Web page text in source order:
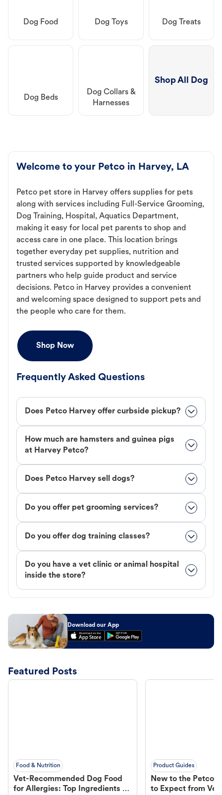
Dog Food Dog Toys Dog Treats
Dog Beds
Dog Collars &
Harnesses
Shop All Dog
Welcome to your Petco in Harvey, LA
Petco pet store in Harvey offers supplies for pets
along with services including Full-Service Grooming,
Dog Training, Hospital, Aquatics Department,
making it easy for local pet parents to shop and
access care in one place. This location brings
together everyday pet supplies, nutrition and
trusted services supported by knowledgeable
partners who help guide product and service
decisions. Petco in Harvey provides a convenient
and welcoming space designed to support pets and
the people who care for them.
Shop Now
Frequently Asked Questions
Does Petco Harvey offer curbside pickup?
How much are hamsters and guinea pigs
at Harvey Petco?
Does Petco Harvey sell dogs?
Do you offer pet grooming services?
Do you offer dog training classes?
Do you have a vet clinic or animal hospital
inside the store?
Download our App
Featured Posts
Food & Nutrition
Vet-Recommended Dog Food
for Allergies: Top Ingredients to
Product Guides
New to the Petco
to Expect from Vet